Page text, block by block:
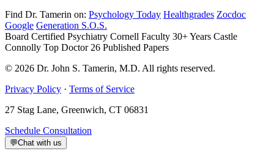
Find Dr. Tamerin on: Psychology Today Healthgrades Zocdoc
Google Generation S.O.S.
Board Certified Psychiatry Cornell Faculty 30+ Years Castle
Connolly Top Doctor 26 Published Papers
© 2026 Dr. John S. Tamerin, M.D. All rights reserved.
Privacy Policy · Terms of Service
27 Stag Lane, Greenwich, CT 06831
Schedule Consultation
💬Chat with us